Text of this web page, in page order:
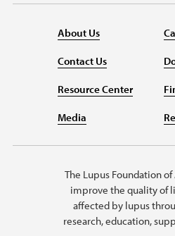
About Us
Contact Us
Resource Center
Media
The Lupus Foundation
improve the quality of
affected by lupus
research, education,